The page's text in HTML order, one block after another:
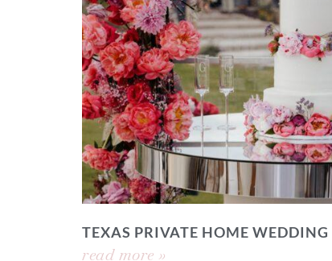
TEXAS PRIVATE HOME WEDDING
read more »